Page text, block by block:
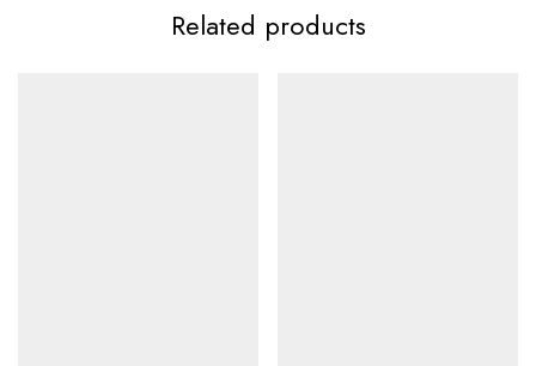
Related products